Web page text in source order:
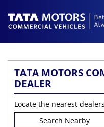
TATA MOTORS
DEALER
Locate the nearest dealers
Search Nearby